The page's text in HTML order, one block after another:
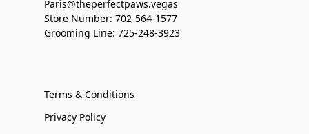
Paris@theperfectpaws.vegas
Store Number: 702-564-1577
Grooming Line: 725-248-3923
Terms & Conditions
Privacy Policy